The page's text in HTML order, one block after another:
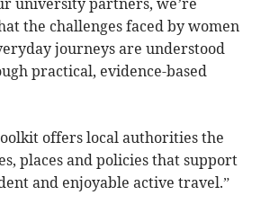
university partners, we’re
the challenges faced by women
journeys are understood
practical, evidence-based
offers local authorities the
places and policies that support
and enjoyable active travel.”